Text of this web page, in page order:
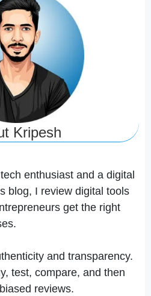
Kripesh
enthusiast and a digital
blog, I review digital tools
get the right
and transparency.
test, compare, and then
reviews.